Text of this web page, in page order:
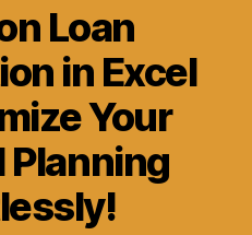
Loan
in Excel
Your
Planning